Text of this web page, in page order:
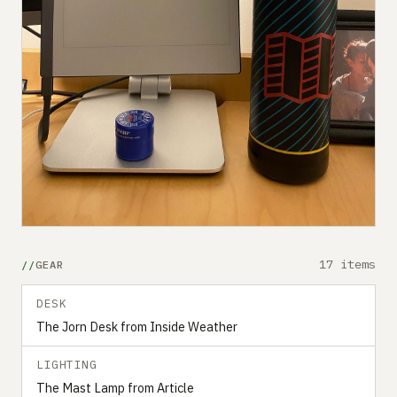
GEAR 17 items
DESK
The Jorn Desk from Inside Weather
LIGHTING
The Mast Lamp from Article